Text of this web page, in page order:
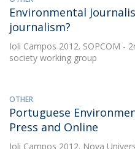
Environmental
journalism?
Ioli Campos 2012. SOPCOM -
society working group
OTHER
Portuguese
Press and Online
Ioli Campos 2012. Nova